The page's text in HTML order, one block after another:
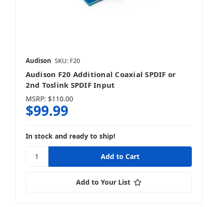
Audison SKU: F20
Audison F20 Additional Coaxial SPDIF or
2nd Toslink SPDIF Input
MSRP: $110.00
$99.99
In stock and ready to ship!
Add to Your List